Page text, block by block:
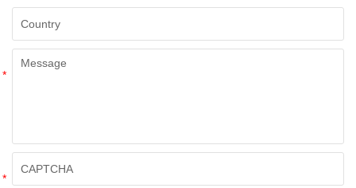
*
*